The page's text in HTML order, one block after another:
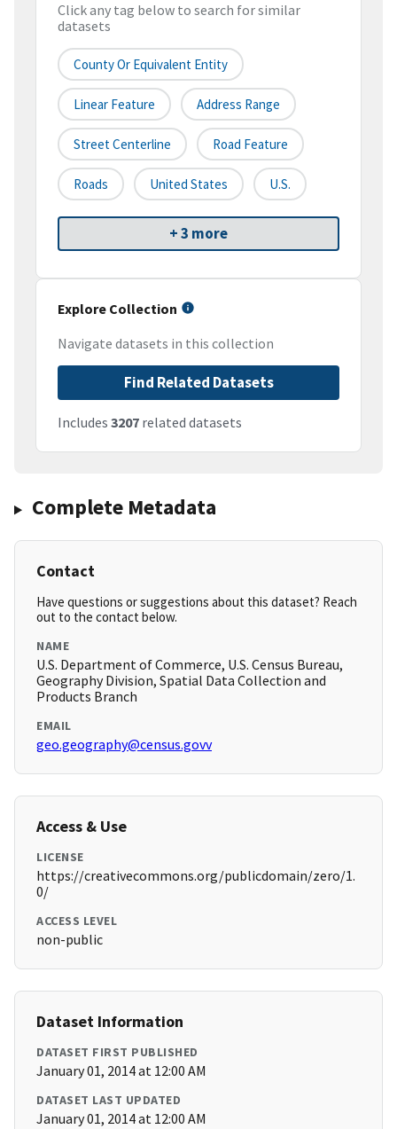
Click any tag below to search for similar
datasets
County Or Equivalent Entity
Linear Feature Address Range
Street Centerline Road Feature
Roads United States U.S.
+ 3 more
Explore Collection
Navigate datasets in this collection
Find Related Datasets
Includes 3207 related datasets
Complete Metadata
Contact
Have questions or suggestions about this dataset? Reach
out to the contact below.
NAME
U.S. Department of Commerce, U.S. Census Bureau,
Geography Division, Spatial Data Collection and
Products Branch
EMAIL
geo.geography@census.govv
Access & Use
LICENSE
https://creativecommons.org/publicdomain/zero/1.
0/
ACCESS LEVEL
non-public
Dataset Information
DATASET FIRST PUBLISHED
January 01, 2014 at 12:00 AM
DATASET LAST UPDATED
January 01, 2014 at 12:00 AM